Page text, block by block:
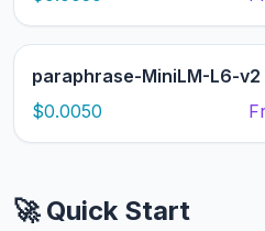
paraphrase-MiniLM-L6-v2
$0.0050
🚀 Quick Start